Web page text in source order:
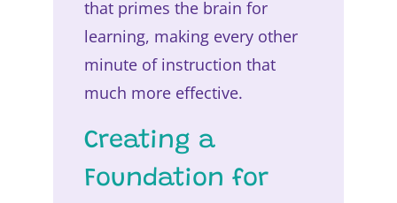
that primes the brain for
learning, making every other
minute of instruction that
much more effective.
Creating a
Foundation for